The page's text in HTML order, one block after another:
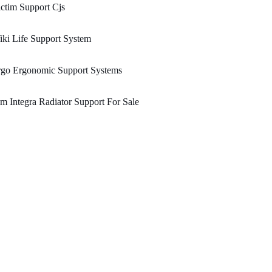
Support Cjs
Life Support System
Ergonomic Support Systems
Integra Radiator Support For Sale